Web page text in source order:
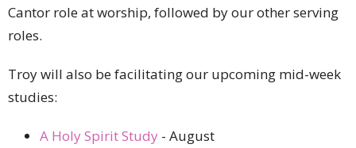
Cantor role at worship, followed by our other serving
roles.
Troy will also be facilitating our upcoming mid-week
studies:
A Holy Spirit Study - August